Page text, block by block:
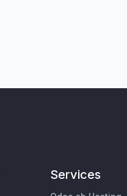
Services